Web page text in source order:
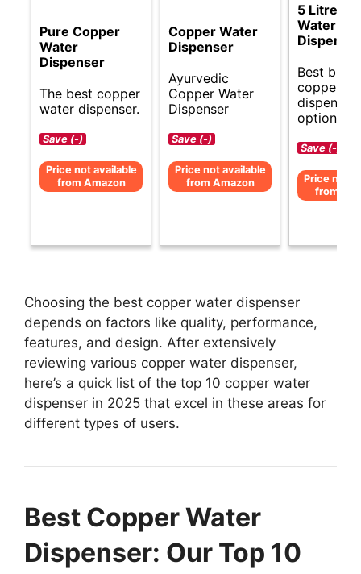
Pure Copper
Water
Dispenser
The best copper
water dispenser.
Save (-)
Price not available
from Amazon
Copper Water
Dispenser
Ayurvedic
Copper Water
Dispenser
Save (-)
Price not available
from Amazon
5 Litre
Water
Best
copper
dispenser
options.
Save (-)
Price not
from
Choosing the best copper water dispenser
depends on factors like quality, performance,
features, and design. After extensively
reviewing various copper water dispenser,
here’s a quick list of the top 10 copper water
dispenser in 2025 that excel in these areas for
different types of users.
Best Copper Water
Dispenser: Our Top 10